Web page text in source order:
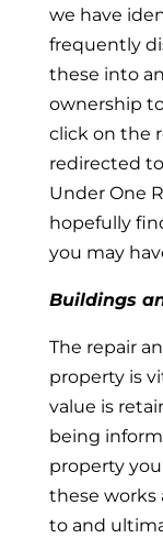
we have
frequently
these into
ownership
click on the
redirected
Under One
hopefully
you may
Buildings
The repair
property is
value is
being
property
these works
to and